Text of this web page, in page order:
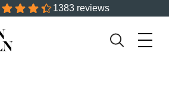
1383 reviews